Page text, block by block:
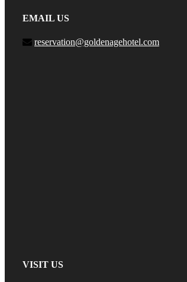
EMAIL US
reservation@goldenagehotel.com
VISIT US